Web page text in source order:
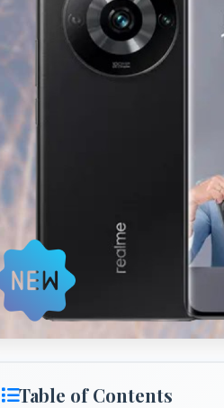
Table of Contents